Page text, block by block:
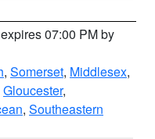
07:00 PM by
, Somerset, Middlesex,
Gloucester,
, Southeastern